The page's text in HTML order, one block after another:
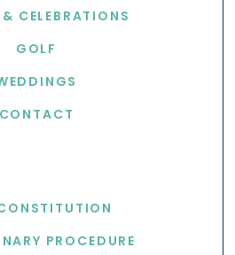
& CELEBRATIONS
GOLF
CONTACT
PROCEDURE